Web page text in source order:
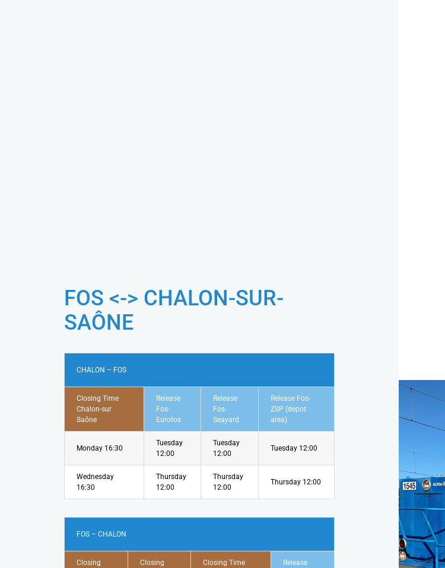
FOS <-> CHALON-SUR-
SAÔNE
CHALON – FOS
Closing Time
Chalon-sur
Saône
Release
Fos-
Eurofos
Release
Fos-
Seayard
Release Fos-
ZSP (depot
area)
Monday 16:30
Tuesday
12:00
Tuesday
12:00
Tuesday 12:00
Wednesday
16:30
Thursday
12:00
Thursday
12:00
Thursday 12:00
FOS – CHALON
Closing
Closing
Closing Time
Release